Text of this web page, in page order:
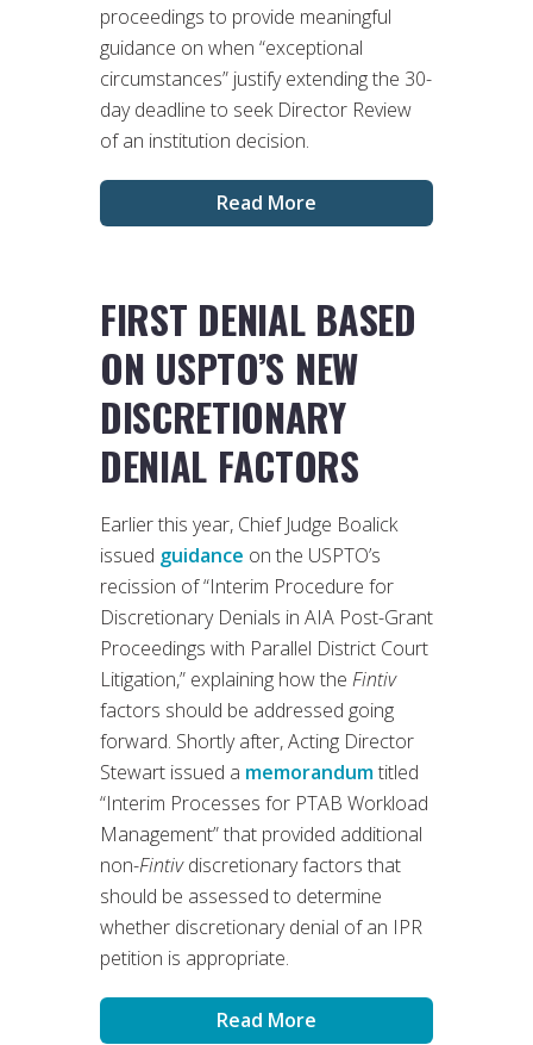
proceedings to provide meaningful
guidance on when “exceptional
circumstances” justify extending the 30-
day deadline to seek Director Review
of an institution decision.
Read More
FIRST DENIAL BASED
ON USPTO’S NEW
DISCRETIONARY
DENIAL FACTORS
Earlier this year, Chief Judge Boalick
issued guidance on the USPTO’s
recission of “Interim Procedure for
Discretionary Denials in AIA Post-Grant
Proceedings with Parallel District Court
Litigation,” explaining how the Fintiv
factors should be addressed going
forward. Shortly after, Acting Director
Stewart issued a memorandumtitled
“Interim Processes for PTAB Workload
Management” that provided additional
non-Fintivdiscretionary factors that
should be assessed to determine
whether discretionary denial of an IPR
petition is appropriate.
Read More